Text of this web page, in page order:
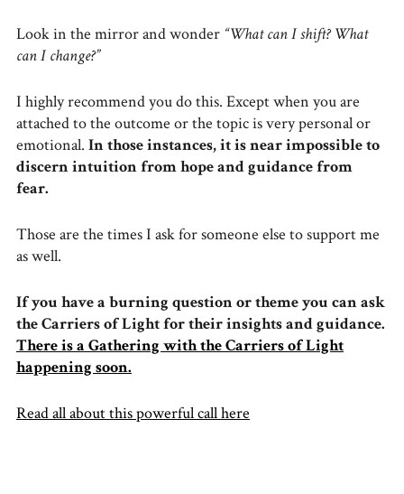
Look in the mirror and wonder “What can I shift? What
can I change?”
I highly recommend you do this. Except when you are
attached to the outcome or the topic is very personal or
emotional. In those instances, it is near impossible to
discern intuition from hope and guidance from
fear.
Those are the times I ask for someone else to support me
as well.
If you have a burning question or theme you can ask
the Carriers of Light for their insights and guidance.
There is a Gathering with the Carriers of Light
happening soon.
Read all about this powerful call here